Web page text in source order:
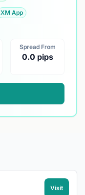
XM App
Spread From
0.0 pips
Visit